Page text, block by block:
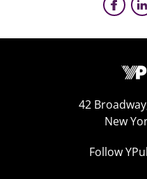
42
New
Follow